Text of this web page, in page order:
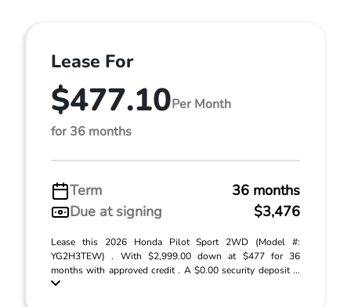
Lease For
$477.10Per Month
for 36 months
Term
36 months
Due at signing
$3,476
Lease this 2026 Honda Pilot Sport 2WD (Model #:
YG2H3TEW) . With $2,999.00 down at $477 for 36
months with approved credit . A $0.00 security deposit ...